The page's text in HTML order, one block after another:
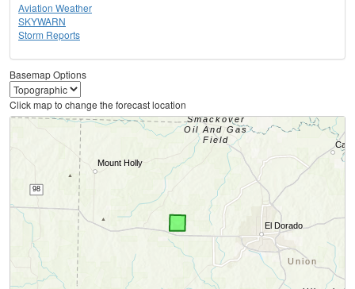
Aviation Weather
SKYWARN
Storm Reports
Basemap Options
Click map to change the forecast location